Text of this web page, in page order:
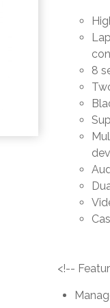
8
<!--